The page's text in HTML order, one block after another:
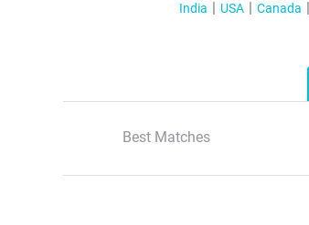
India USA Canada
Best Matches